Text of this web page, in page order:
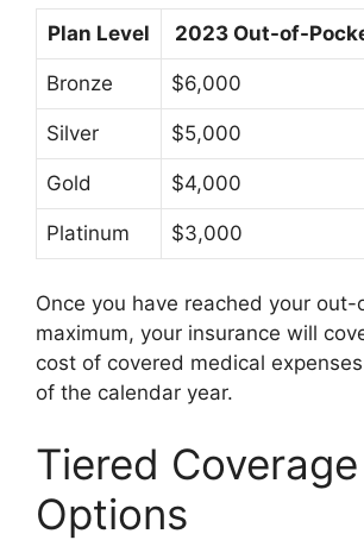
Plan Level 2023 Out-of-
Bronze $6,000
Silver $5,000
Gold $4,000
Platinum $3,000
Once you have reached your
maximum, your insurance will
cost of covered medical
of the calendar year.
Tiered Coverage
Options